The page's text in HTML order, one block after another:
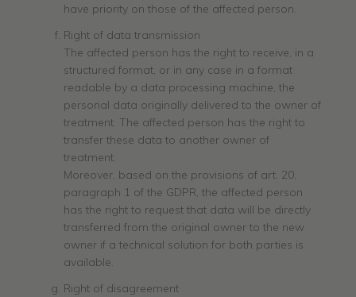
have priority on those of the affected person.
Right of data transmission
The affected person has the right to receive, in a
structured format, or in any case in a format
readable by a data processing machine, the
personal data originally delivered to the owner of
treatment. The affected person has the right to
transfer these data to another owner of
treatment.
Moreover, based on the provisions of art. 20,
paragraph 1 of the GDPR, the affected person
has the right to request that data will be directly
transferred from the original owner to the new
owner if a technical solution for both parties is
available.
Right of disagreement